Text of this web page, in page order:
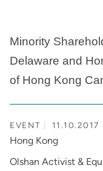
Minority
Delaware and
of Hong Kong
EVENT 11.10.2017
Hong Kong
Olshan Activist &